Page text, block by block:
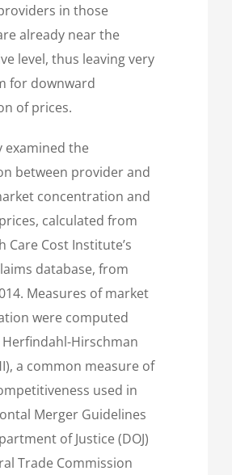
in those
already near the
level, thus leaving very
for downward
of prices.
examined the
between provider and
concentration and
calculated from
Care Cost Institute’s
database, from
Measures of market
were computed
Hirschman
a common measure of
used in
Merger Guidelines
of Justice (DOJ)
Trade Commission